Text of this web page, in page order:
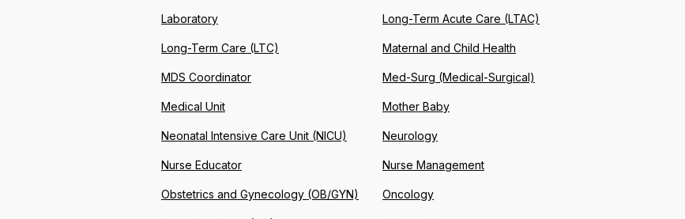
Laboratory Long-Term Acute Care (LTAC)
Long-Term Care (LTC) Maternal and Child Health
MDS Coordinator Med-Surg (Medical-Surgical)
Medical Unit Mother Baby
Neonatal Intensive Care Unit (NICU) Neurology
Nurse Educator Nurse Management
Obstetrics and Gynecology (OB/GYN) Oncology